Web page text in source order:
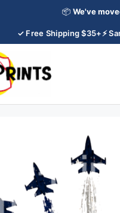
📦 We've
✓ Free Shipping $35+⚡